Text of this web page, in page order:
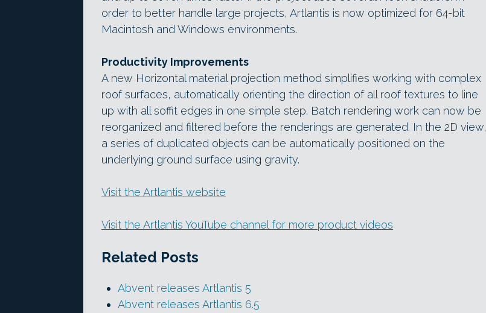
order to better handle large projects, Artlantis is now optimized for 64-bit
Macintosh and Windows environments.
Productivity Improvements
A new Horizontal material projection method simplifies working with complex
roof surfaces, automatically orienting the direction of all roof textures to line
up with all soffit edges in one simple step. Batch rendering work can now be
reorganized and filtered before the renderings are generated. In the 2D view,
a series of duplicated objects can be automatically positioned on the
underlying ground surface using gravity.
Visit the Artlantis website
Visit the Artlantis YouTube channel for more product videos
Related Posts
Abvent releases Artlantis 5
Abvent releases Artlantis 6.5